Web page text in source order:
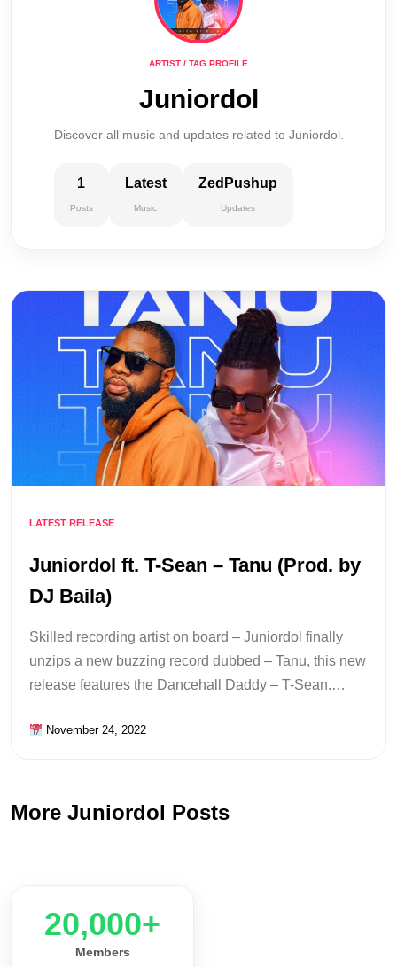
ARTIST / TAG PROFILE
Juniordol
Discover all music and updates related to Juniordol.
1
Posts
Latest
Music
ZedPushup
Updates
LATEST RELEASE
Juniordol ft. T-Sean – Tanu (Prod. by
DJ Baila)
Skilled recording artist on board – Juniordol finally
unzips a new buzzing record dubbed – Tanu, this new
release features the Dancehall Daddy – T-Sean.…
November 24, 2022
More Juniordol Posts
20,000+
Members